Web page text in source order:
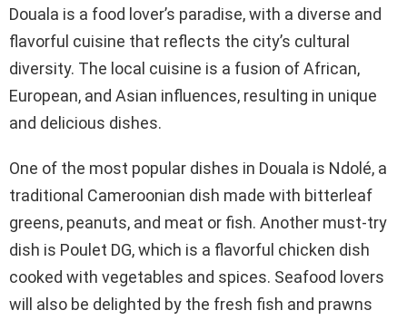
Douala is a food lover’s paradise, with a diverse and
flavorful cuisine that reflects the city’s cultural
diversity. The local cuisine is a fusion of African,
European, and Asian influences, resulting in unique
and delicious dishes.
One of the most popular dishes in Douala is Ndolé, a
traditional Cameroonian dish made with bitterleaf
greens, peanuts, and meat or fish. Another must-try
dish is Poulet DG, which is a flavorful chicken dish
cooked with vegetables and spices. Seafood lovers
will also be delighted by the fresh fish and prawns